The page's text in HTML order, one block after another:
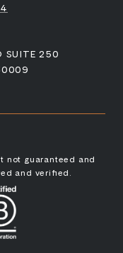
SUITE 250
not guaranteed and
and verified.